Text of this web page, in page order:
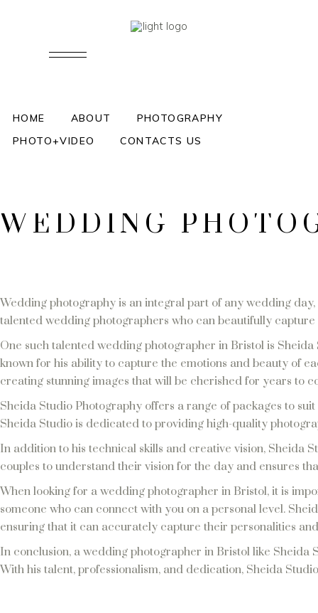
HOME ABOUT
PHOTOGRAPHY
PHOTO+VIDEO
CONTACTS US
ENGLAND AND WALES
WEDDING
Wedding photography is an integral part of any wedding
talented wedding photographers who can beautifully
One such talented wedding photographer in Bristol is
known for his ability to capture the emotions and beauty of
creating stunning images that will be cherished for years to
Sheida Studio Photography offers a range of packages to
Sheida Studio is dedicated to providing high-quality
In addition to his technical skills and creative vision, Sheida
couples to understand their vision for the day and ensures
When looking for a wedding photographer in Bristol, it is
someone who can connect with you on a personal level.
ensuring that it can accurately capture their personalities
In conclusion, a wedding photographer in Bristol like Sheida
With his talent, professionalism, and dedication, Sheida